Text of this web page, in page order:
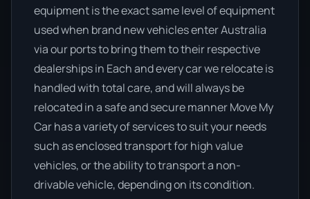
equipment is the exact same level of equipment
used when brand new vehicles enter Australia
via our ports to bring them to their respective
dealerships in Each and every car we relocate is
handled with total care, and will always be
relocated in a safe and secure manner Move My
Car has a variety of services to suit your needs
such as enclosed transport for high value
vehicles, or the ability to transport a non-
drivable vehicle, depending on its condition.